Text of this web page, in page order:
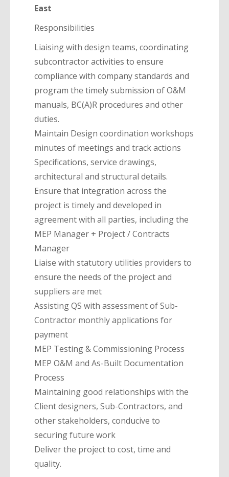
East
Responsibilities
Liaising with design teams, coordinating
subcontractor activities to ensure
compliance with company standards and
program the timely submission of O&M
manuals, BC(A)R procedures and other
duties.
Maintain Design coordination workshops
minutes of meetings and track actions
Specifications, service drawings,
architectural and structural details.
Ensure that integration across the
project is timely and developed in
agreement with all parties, including the
MEP Manager + Project / Contracts
Manager
Liaise with statutory utilities providers to
ensure the needs of the project and
suppliers are met
Assisting QS with assessment of Sub-
Contractor monthly applications for
payment
MEP Testing & Commissioning Process
MEP O&M and As-Built Documentation
Process
Maintaining good relationships with the
Client designers, Sub-Contractors, and
other stakeholders, conducive to
securing future work
Deliver the project to cost, time and
quality.